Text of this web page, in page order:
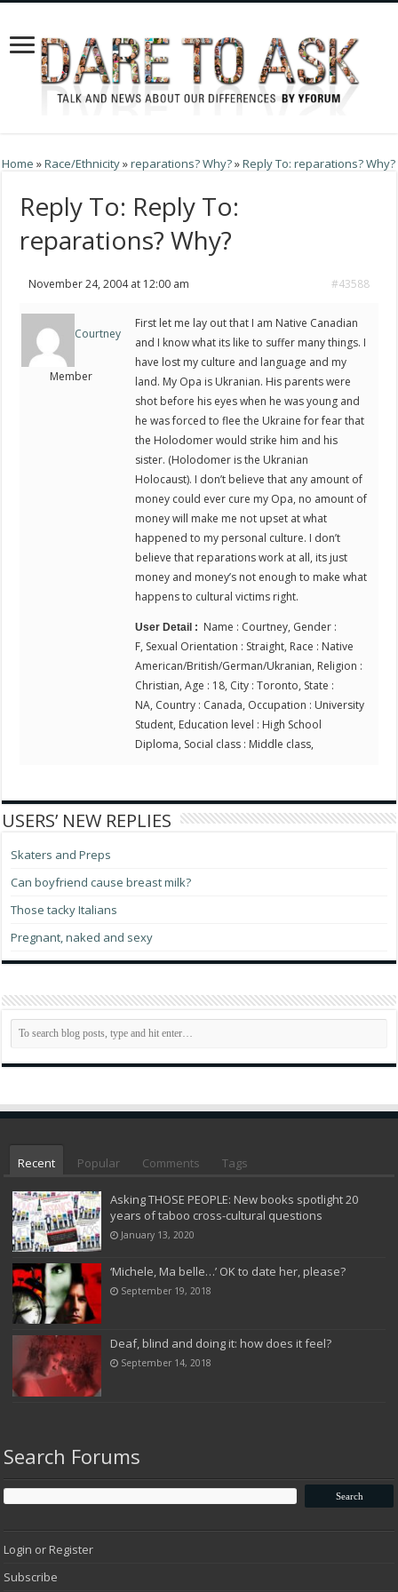
Home »Race/Ethnicity»reparations? Why?»Reply To: reparations? Why?
Reply To: Reply To:
reparations? Why?
November 24, 2004 at 12:00 am #43588
Courtney
Member
First let me lay out that I am Native Canadian
and I know what its like to suffer many things. I
have lost my culture and language and my
land. My Opa is Ukranian. His parents were
shot before his eyes when he was young and
he was forced to flee the Ukraine for fear that
the Holodomer would strike him and his
sister. (Holodomer is the Ukranian
Holocaust). I don’t believe that any amount of
money could ever cure my Opa, no amount of
money will make me not upset at what
happened to my personal culture. I don’t
believe that reparations work at all, its just
money and money’s not enough to make what
happens to cultural victims right.
User Detail : Name : Courtney, Gender :
F, Sexual Orientation : Straight, Race : Native
American/British/German/Ukranian, Religion :
Christian, Age : 18, City : Toronto, State :
NA, Country : Canada, Occupation : University
Student, Education level : High School
Diploma, Social class : Middle class,
USERS’ NEW REPLIES
Skaters and Preps
Can boyfriend cause breast milk?
Those tacky Italians
Pregnant, naked and sexy
Recent Popular Comments Tags
Asking THOSE PEOPLE: New books spotlight 20
years of taboo cross-cultural questions
January 13, 2020
‘Michele, Ma belle…’ OK to date her, please?
September 19, 2018
Deaf, blind and doing it: how does it feel?
September 14, 2018
Search Forums
Login or Register
Subscribe